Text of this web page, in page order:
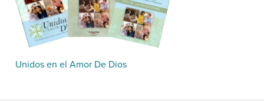
Unidos en el Amor De Dios